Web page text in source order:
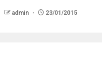
admin 23/01/2015